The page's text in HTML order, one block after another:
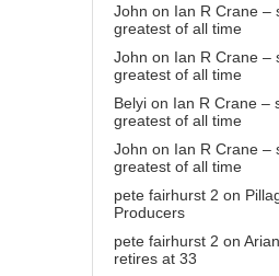
John on Ian R Crane –
greatest of all time
John on Ian R Crane –
greatest of all time
Belyi on Ian R Crane –
greatest of all time
John on Ian R Crane –
greatest of all time
pete fairhurst 2 on
Producers
pete fairhurst 2 on
retires at 33